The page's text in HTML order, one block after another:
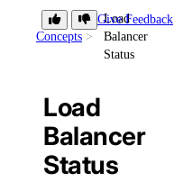
Concepts
Load
Balancer
Status
Give Feedback
Load
Balancer
Status